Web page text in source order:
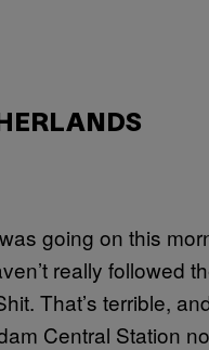
going on this
really followed
That’s terrible,
Central Station